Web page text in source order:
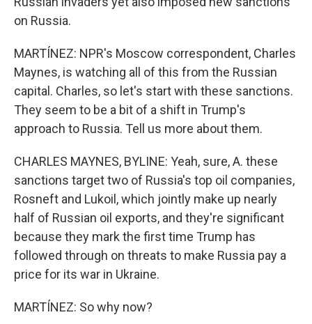
on Russia.
MARTÍNEZ: NPR's Moscow correspondent, Charles
Maynes, is watching all of this from the Russian
capital. Charles, so let's start with these sanctions.
They seem to be a bit of a shift in Trump's
approach to Russia. Tell us more about them.
CHARLES MAYNES, BYLINE: Yeah, sure, A. these
sanctions target two of Russia's top oil companies,
Rosneft and Lukoil, which jointly make up nearly
half of Russian oil exports, and they're significant
because they mark the first time Trump has
followed through on threats to make Russia pay a
price for its war in Ukraine.
MARTÍNEZ: So why now?